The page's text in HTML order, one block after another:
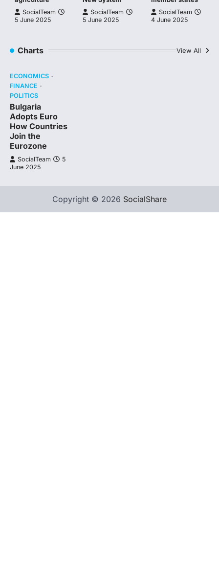
SocialTeam
5 June 2025
SocialTeam
5 June 2025
SocialTeam
4 June 2025
Charts View All
ECONOMICS
FINANCE
POLITICS
Bulgaria
Adopts Euro
How Countries
Join the
Eurozone
SocialTeam
5
June 2025
Copyright © 2026 SocialShare